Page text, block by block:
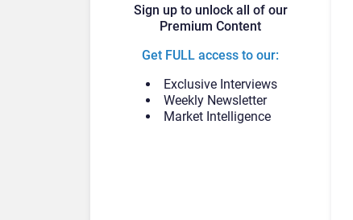
Sign up to unlock all of our
Premium Content
Get FULL access to our:
Exclusive Interviews
Weekly Newsletter
Market Intelligence